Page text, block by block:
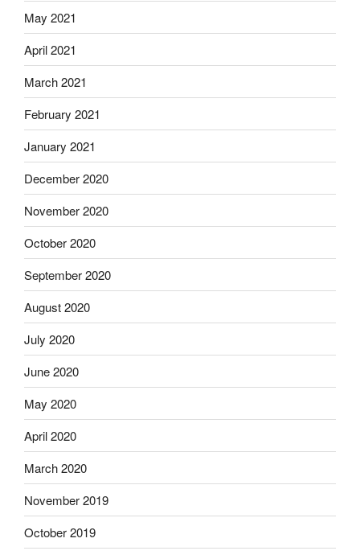
May 2021
April 2021
March 2021
February 2021
January 2021
December 2020
November 2020
October 2020
September 2020
August 2020
July 2020
June 2020
May 2020
April 2020
March 2020
November 2019
October 2019